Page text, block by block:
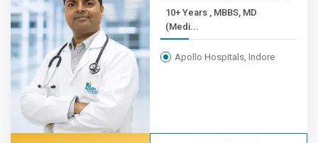
10+ Years , MBBS, MD
(Medi...
Apollo Hospitals, Indore